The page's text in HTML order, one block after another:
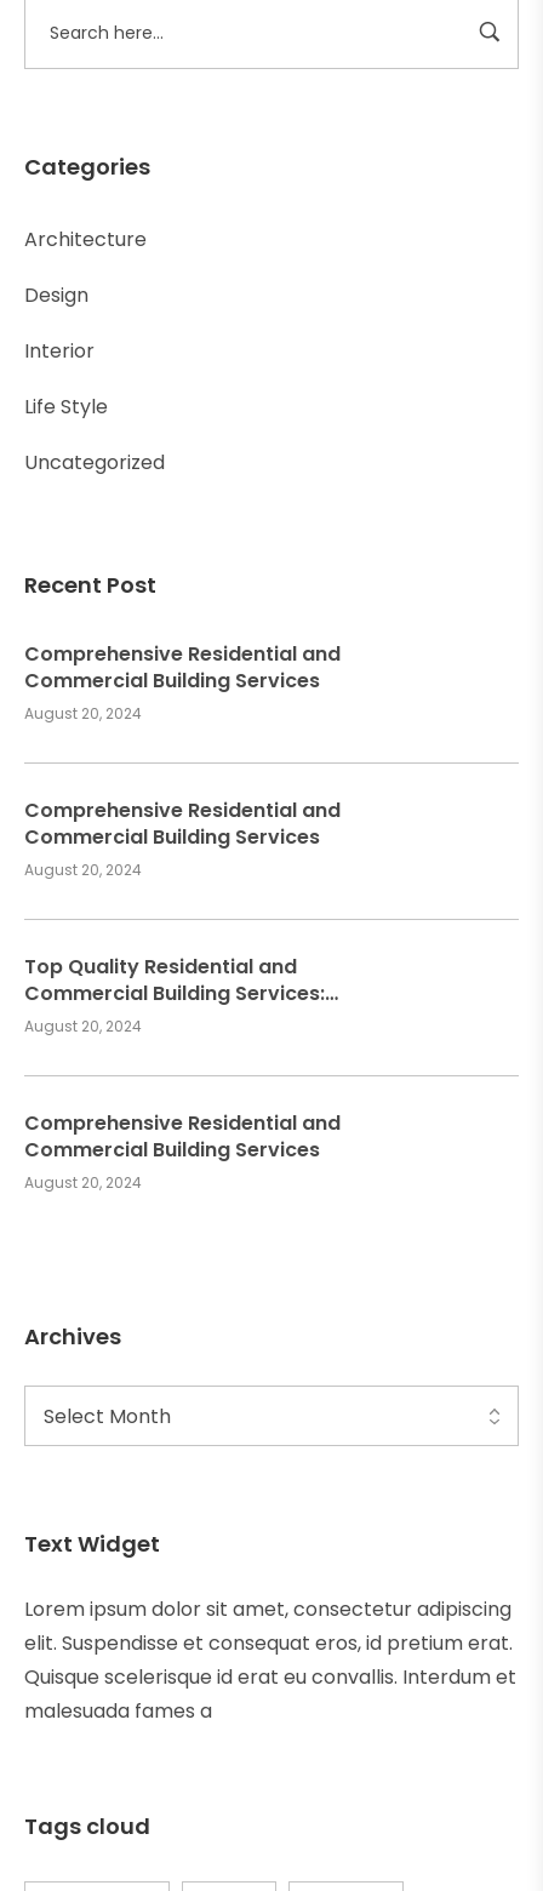
Categories
Architecture
Design
Interior
Life Style
Uncategorized
Recent Post
Comprehensive Residential and
Commercial Building Services
August 20, 2024
Comprehensive Residential and
Commercial Building Services
August 20, 2024
Top Quality Residential and
Commercial Building Services:
Meeting Your Construction Needs
August 20, 2024
Comprehensive Residential and
Commercial Building Services
August 20, 2024
Archives
Text Widget
Lorem ipsum dolor sit amet, consectetur adipiscing
elit. Suspendisse et consequat eros, id pretium erat.
Quisque scelerisque id erat eu convallis. Interdum et
malesuada fames a
Tags cloud